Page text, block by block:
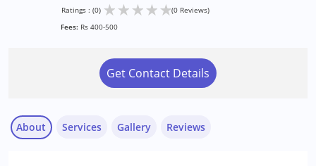
Ratings : (0) ★★★★★(0 Reviews)
Fees: Rs 400-500
Get Contact Details
About Services Gallery Reviews